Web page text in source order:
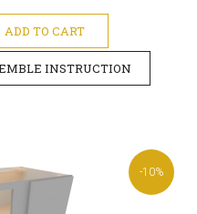
ADD TO CART
INSTRUCTION
-10%